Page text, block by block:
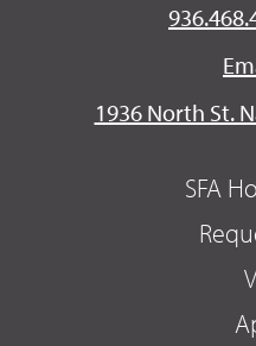
1936 North St.
SFA